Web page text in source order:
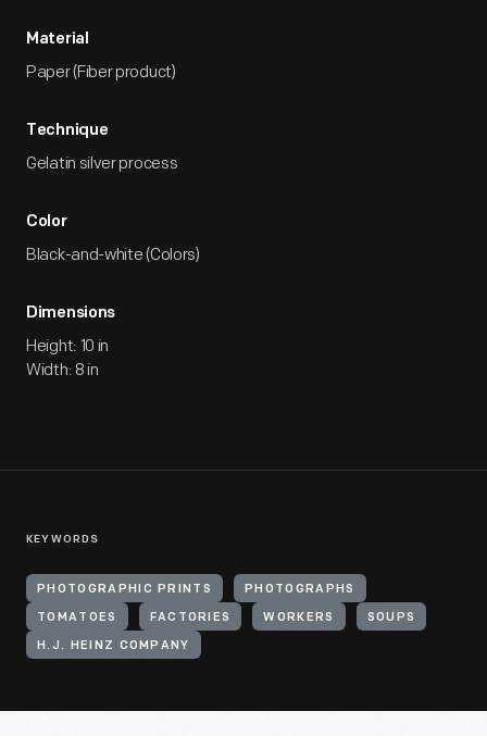
Material
Paper (Fiber product)
Technique
Gelatin silver process
Color
Black-and-white (Colors)
Dimensions
Height: 10 in
Width: 8 in
KEYWORDS
PHOTOGRAPHIC PRINTS PHOTOGRAPHS
TOMATOES FACTORIES WORKERS SOUPS
H.J. HEINZ COMPANY